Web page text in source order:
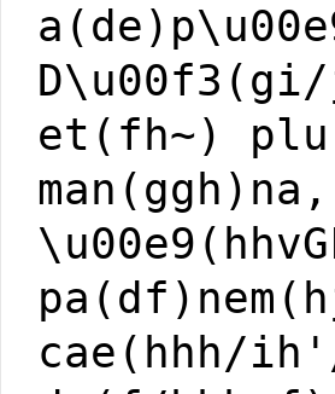
et(fh~)
cae(hhh/